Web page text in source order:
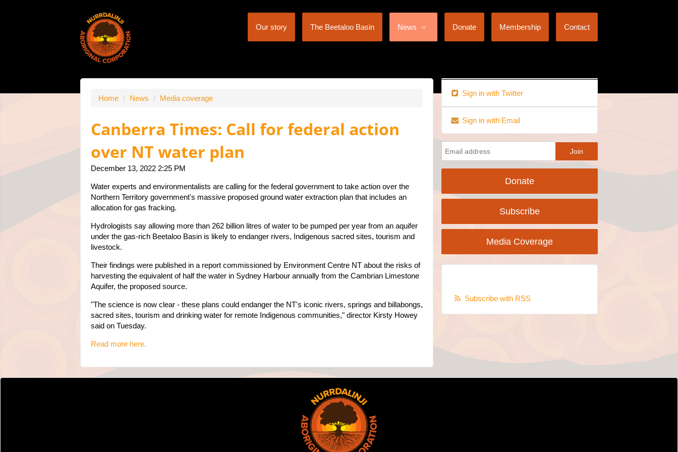
Our story The Beetaloo Basin News Donate Membership Contact
Home / News / Media coverage
Canberra Times: Call for federal action
over NT water plan
December 13, 2022 2:25 PM
Water experts and environmentalists are calling for the federal government to take action over the
Northern Territory government's massive proposed ground water extraction plan that includes an
allocation for gas fracking.
Hydrologists say allowing more than 262 billion litres of water to be pumped per year from an aquifer
under the gas-rich Beetaloo Basin is likely to endanger rivers, Indigenous sacred sites, tourism and
livestock.
Their findings were published in a report commissioned by Environment Centre NT about the risks of
harvesting the equivalent of half the water in Sydney Harbour annually from the Cambrian Limestone
Aquifer, the proposed source.
"The science is now clear - these plans could endanger the NT's iconic rivers, springs and billabongs,
sacred sites, tourism and drinking water for remote Indigenous communities," director Kirsty Howey
said on Tuesday.
Read more here.
Sign in with Twitter
Sign in with Email
Donate
Subscribe
Media Coverage
Subscribe with RSS